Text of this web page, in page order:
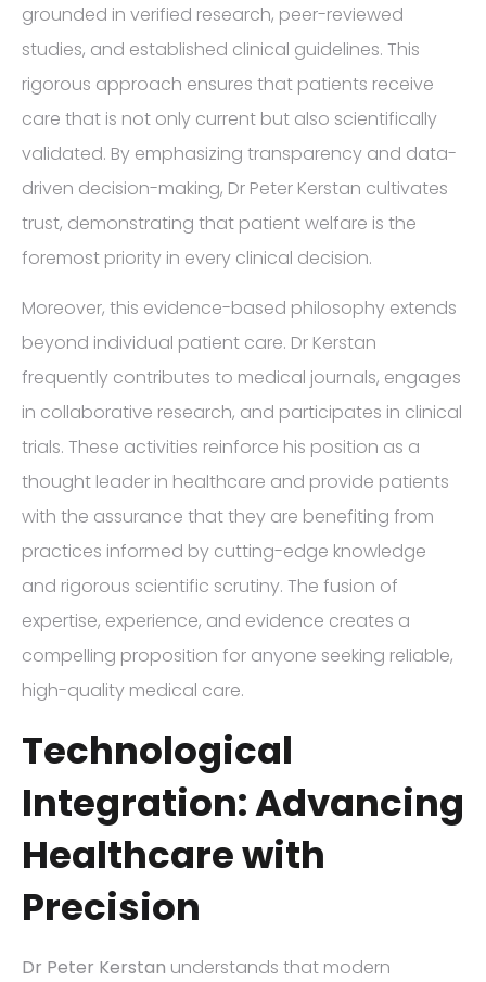
grounded in verified research, peer-reviewed
studies, and established clinical guidelines. This
rigorous approach ensures that patients receive
care that is not only current but also scientifically
validated. By emphasizing transparency and data-
driven decision-making, Dr Peter Kerstan cultivates
trust, demonstrating that patient welfare is the
foremost priority in every clinical decision.
Moreover, this evidence-based philosophy extends
beyond individual patient care. Dr Kerstan
frequently contributes to medical journals, engages
in collaborative research, and participates in clinical
trials. These activities reinforce his position as a
thought leader in healthcare and provide patients
with the assurance that they are benefiting from
practices informed by cutting-edge knowledge
and rigorous scientific scrutiny. The fusion of
expertise, experience, and evidence creates a
compelling proposition for anyone seeking reliable,
high-quality medical care.
Technological
Integration: Advancing
Healthcare with
Precision
Dr Peter Kerstan understands that modern